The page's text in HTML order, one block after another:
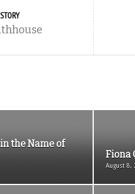
the Name of
Fiona
August 8,